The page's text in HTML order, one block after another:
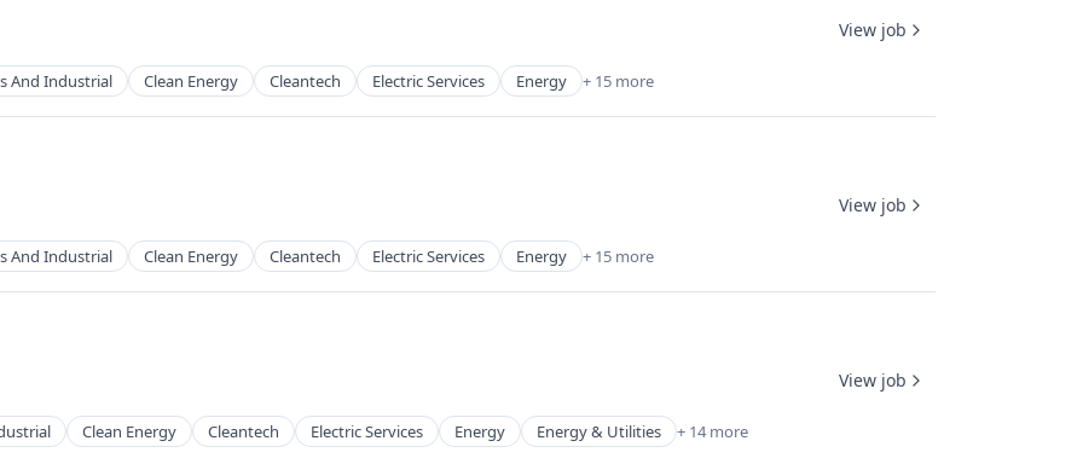
And Industrial Clean Energy Cleantech Electric Services Energy + 15 more
View job
And Industrial Clean Energy Cleantech Electric Services Energy + 15 more
View job
Clean Energy Cleantech Electric Services Energy Energy & Utilities + 14 more
View job